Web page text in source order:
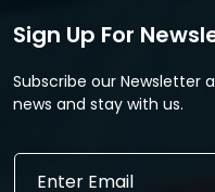
Sign Up For
Subscribe our Newsletter
news and stay with us.
E
E